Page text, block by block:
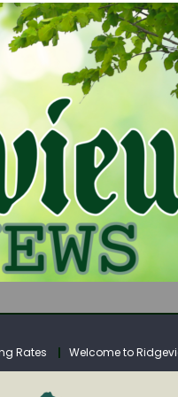
TOUR ACROSS SOUTHERN
TOUR ACROSS SOUTHERN
Rates Welcome to